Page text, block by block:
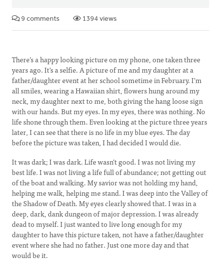
9 comments 1394 views
There’s a happy looking picture on my phone, one taken three
years ago. It’s a selfie. A picture of me and my daughter at a
father/daughter event at her school sometime in February. I’m
all smiles, wearing a Hawaiian shirt, flowers hung around my
neck, my daughter next to me, both giving the hang loose sign
with our hands. But my eyes. In my eyes, there was nothing. No
life shone through them. Even looking at the picture three years
later, I can see that there is no life in my blue eyes. The day
before the picture was taken, I had decided I would die.
It was dark; I was dark. Life wasn’t good. I was not living my
best life. I was not living a life full of abundance; not getting out
of the boat and walking. My savior was not holding my hand,
helping me walk, helping me stand. I was deep into the Valley of
the Shadow of Death. My eyes clearly showed that. I was in a
deep, dark, dank dungeon of major depression. I was already
dead to myself. I just wanted to live long enough for my
daughter to have this picture taken, not have a father/daughter
event where she had no father. Just one more day and that
would be it.